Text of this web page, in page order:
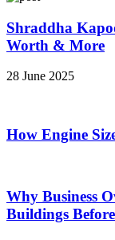
Shraddha
Worth & More
28 June 2025
How Engine
Why Business
Buildings